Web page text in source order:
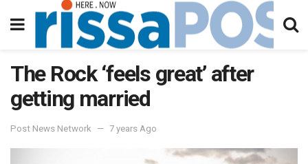
The Rock ‘feels great’ after
getting married
Post News Network 7 years Ago